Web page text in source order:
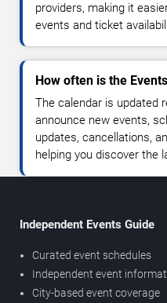
providers, making it
events and ticket
How often is the
The calendar is updated
announce new events,
updates, cancellations,
helping you discover the
Independent Events Guide
Curated event schedules
Independent event
City-based event coverage